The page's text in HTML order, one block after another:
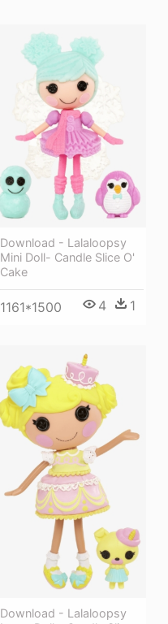
Download - Lalaloopsy
Mini Doll- Candle Slice O'
Cake
1161*1500 4 1
Download - Lalaloopsy